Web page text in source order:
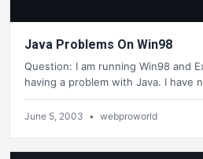
Java Problems On Win98
Question: I am running Win98 and
having a problem with Java. I have
June 5, 2003 • webproworld